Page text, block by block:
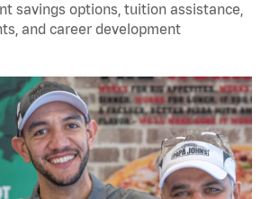
savings options, tuition assistance,
and career development